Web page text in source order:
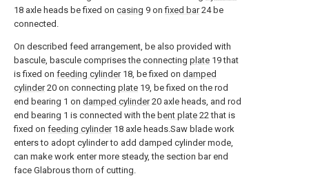
18 axle heads be fixed on casing 9 onfixed bar24 be
connected.
On described feed arrangement, be also provided with
bascule, bascule comprises the connecting plate 19 that
is fixed on feeding cylinder18, be fixed on damped
cylinder20 on connecting plate 19, be fixed on the rod
end bearing 1 on damped cylinder20 axle heads, and rod
end bearing 1 is connected with the bent plate 22 that is
fixed on feeding cylinder18 axle heads.Saw blade work
enters to adopt cylinder to add damped cylinder mode,
can make work enter more steady, the section bar end
face Glabrous thorn of cutting.